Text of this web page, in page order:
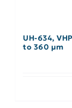
UH-634,
to 360 µm